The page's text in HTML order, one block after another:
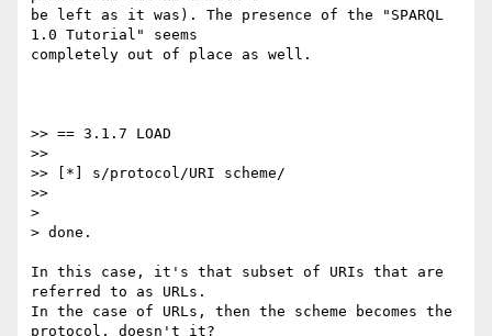
be left as it was). The presence of the "SPARQL
1.0 Tutorial" seems
completely out of place as well.
>> == 3.1.7 LOAD
>>
>> [*] s/protocol/URI scheme/
>>
>
> done.
In this case, it's that subset of URIs that are
referred to as URLs.
In the case of URLs, then the scheme becomes the
protocol, doesn't it?